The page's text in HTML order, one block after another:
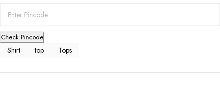
Check Pincode
Shirt top Tops